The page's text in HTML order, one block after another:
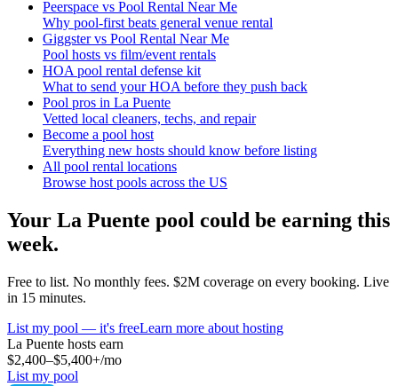
Peerspace vs Pool Rental Near Me
Why pool-first beats general venue rental
Giggster vs Pool Rental Near Me
Pool hosts vs film/event rentals
HOA pool rental defense kit
What to send your HOA before they push back
Pool pros in La Puente
Vetted local cleaners, techs, and repair
Become a pool host
Everything new hosts should know before listing
All pool rental locations
Browse host pools across the US
Your La Puente pool could be earning this
week.
Free to list. No monthly fees. $2M coverage on every booking. Live
in 15 minutes.
List my pool — it's freeLearn more about hosting
La Puente hosts earn
$2,400–$5,400+/mo
List my pool